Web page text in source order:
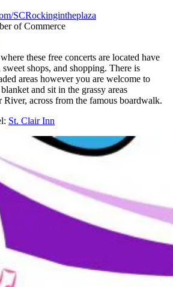
SCRockingintheplaza
of Commerce
these free concerts are located have
sweet shops, and shopping. There is
areas however you are welcome to
and sit in the grassy areas
across from the famous boardwalk.
St. Clair Inn